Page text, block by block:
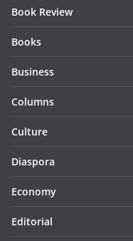
Book Review
Books
Business
Columns
Culture
Diaspora
Economy
Editorial